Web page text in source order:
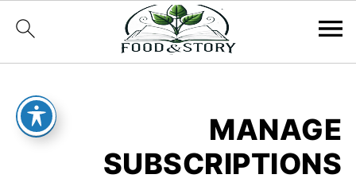
MANAGE
SUBSCRIPTIONS